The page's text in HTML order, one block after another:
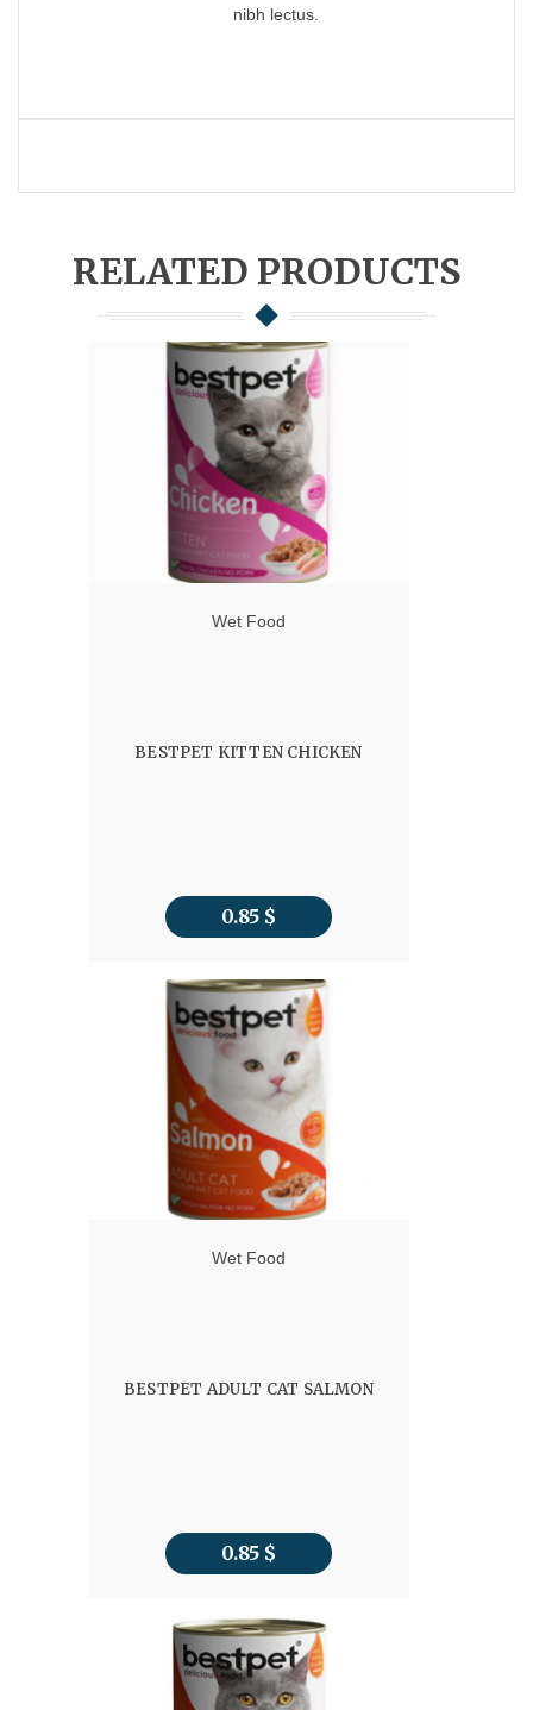
nibh lectus.
RELATED PRODUCTS
Wet Food
BESTPET KITTEN CHICKEN
0.85 $
Wet Food
BESTPET ADULT CAT SALMON
0.85 $